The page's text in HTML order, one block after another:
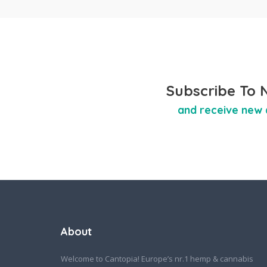
Subscribe To
and receive new
About
Welcome to Cantopia! Europe’s nr.1 hemp & cannabis